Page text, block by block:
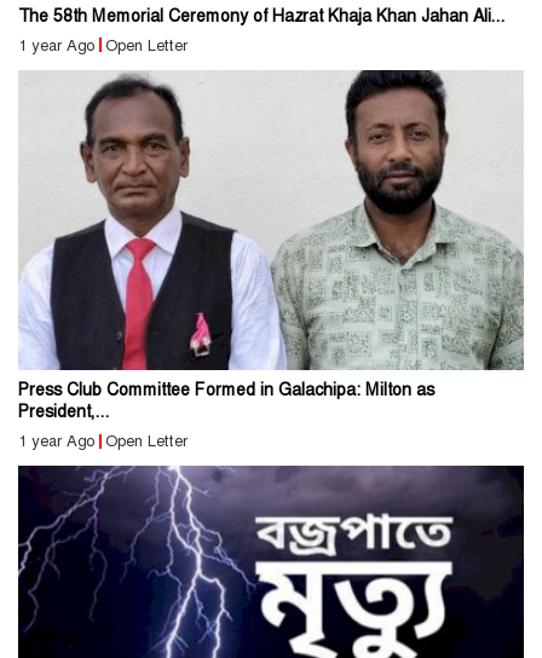
The 58th Memorial Ceremony of Hazrat Khaja Khan Jahan Ali...
1 year Ago Open Letter
Press Club Committee Formed in Galachipa: Milton as
President,...
1 year Ago Open Letter